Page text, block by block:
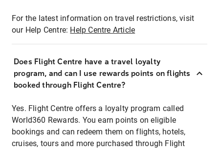
For the latest information on travel restrictions, visit
our Help Centre: Help Centre Article
Does Flight Centre have a travel loyalty
program, and can I use rewards points on flights
booked through Flight Centre?
Yes. Flight Centre offers a loyalty program called
World360 Rewards. You earn points on eligible
bookings and can redeem them on flights, hotels,
cruises, tours and more purchased through Flight